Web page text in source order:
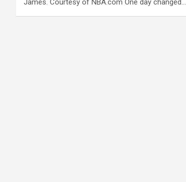
James. Courtesy of NBA.com One day changed…